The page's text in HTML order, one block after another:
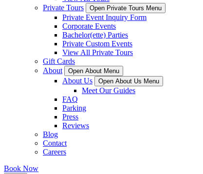
Private Tours
Open Private Tours Menu
Private Event Inquiry Form
Corporate Events
Bachelor(ette) Parties
Private Custom Events
View All Private Tours
Gift Cards
About
Open About Menu
About Us Open About Us Menu
Meet Our Guides
FAQ
Parking
Press
Reviews
Blog
Contact
Careers
Book Now